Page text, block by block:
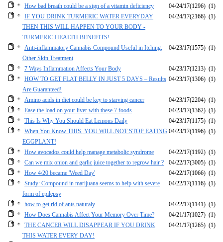
How bad breath could be a sign of a vitamin deficiency 04/24/17(1296) (1)
IF YOU DRINK TURMERIC WATER EVERYDAY
THEN THIS WILL HAPPEN TO YOUR BODY -
TURMERIC HEALTH BENEFITS!
04/24/17(2166) (1)
Anti-inflammatory Cannabis Compound Useful in Itching,
Other Skin Treatment
04/23/17(1575) (1)
7 Ways Inflammation Affects Your Body 04/23/17(1213) (1)
HOW TO GET FLAT BELLY IN JUST 5 DAYS – Results
Are Guaranteed!
04/23/17(1306) (1)
Amino acids in diet could be key to starving cancer 04/23/17(2204) (1)
Ease the load on your liver with these 7 foods
04/23/17(1362) (1)
This Is Why You Should Eat Lemons Daily
04/23/17(1175) (1)
When You Know THIS, YOU WILL NOT STOP EATING
EGGPLANT!
04/23/17(1196) (1)
How avocados could help manage metabolic syndrome 04/22/17(1192) (1)
Can we mix onion and garlic juice together to regrow hair ?
04/22/17(3005) (1)
How 4/20 became 'Weed Day'
04/22/17(1066) (1)
Study: Compound in marijuana seems to help with severe
form of epilepsy
04/22/17(1116) (1)
how to get rid of ants naturaly 04/22/17(1141) (1)
How Does Cannabis Affect Your Memory Over Time?
04/21/17(1027) (1)
THE CANCER WILL DISAPPEAR IF YOU DRINK
THIS WATER EVERY DAY!
04/21/17(1265) (1)